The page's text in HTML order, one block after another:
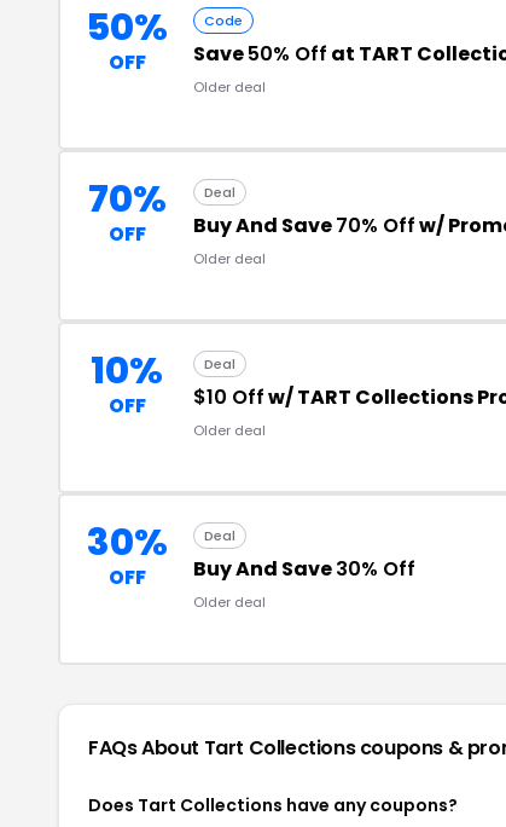
50%
OFF
Code
Save50% Off at TART
Older deal
70%
OFF
Deal
Buy And Save70% Offw/
Older deal
10%
OFF
Deal
$10 Offw/ TART Collections
Older deal
30%
OFF
Deal
Buy And Save30% Off
Older deal
FAQs About Tart Collectionscoupons &
Does Tart Collections have any coupons?